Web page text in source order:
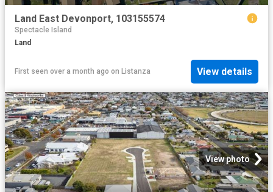
Land East Devonport, 103155574
Spectacle Island
Land
First seen over a month ago on Listanza View details
View photo